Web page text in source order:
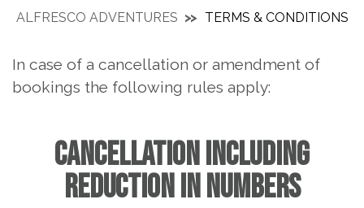
ALFRESCO ADVENTURES TERMS & CONDITIONS
In case of a cancellation or amendment of
bookings the following rules apply:
CANCELLATION INCLUDING
REDUCTION IN NUMBERS